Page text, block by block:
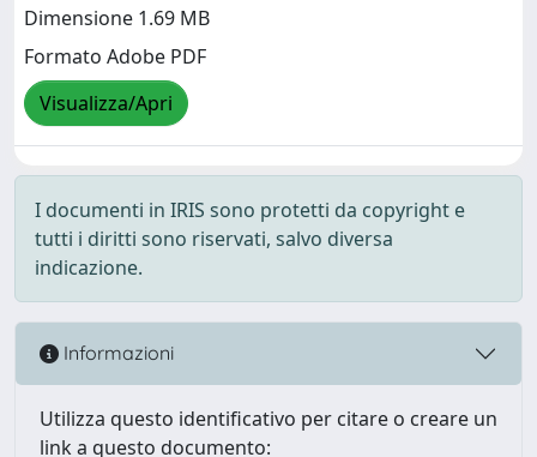
Dimensione 1.69 MB
Formato Adobe PDF
Visualizza/Apri
I documenti in IRIS sono protetti da copyright e
tutti i diritti sono riservati, salvo diversa
indicazione.
Informazioni
Utilizza questo identificativo per citare o creare un
link a questo documento: